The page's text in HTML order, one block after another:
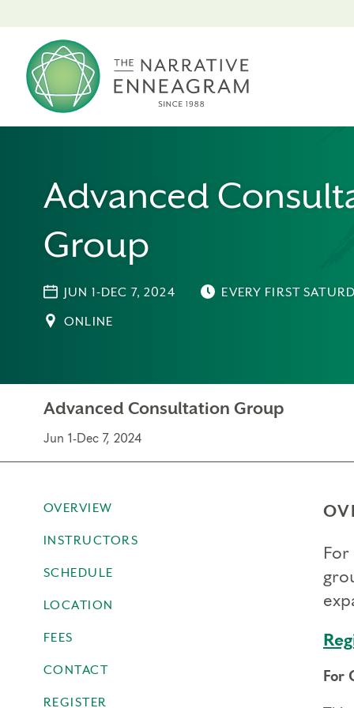
Advanced
Group
JUN 1-DEC 7, 2024 EVERY FIRST
ONLINE
Advanced Consultation Group
Jun 1-Dec 7, 2024
OVERVIEW
INSTRUCTORS
SCHEDULE
LOCATION
FEES
CONTACT
REGISTER
For